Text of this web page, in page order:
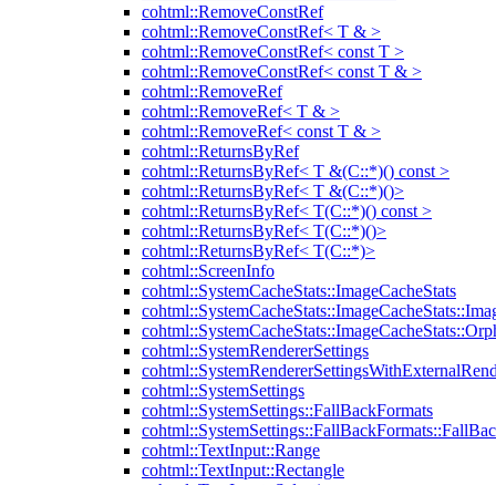
cohtml::RemoveConstRef
cohtml::RemoveConstRef< T & >
cohtml::RemoveConstRef< const T >
cohtml::RemoveConstRef< const T & >
cohtml::RemoveRef
cohtml::RemoveRef< T & >
cohtml::RemoveRef< const T & >
cohtml::ReturnsByRef
cohtml::ReturnsByRef< T &(C::*)() const >
cohtml::ReturnsByRef< T &(C::*)()>
cohtml::ReturnsByRef< T(C::*)() const >
cohtml::ReturnsByRef< T(C::*)()>
cohtml::ReturnsByRef< T(C::*)>
cohtml::ScreenInfo
cohtml::SystemCacheStats::ImageCacheStats
cohtml::SystemRendererSettings
cohtml::SystemSettings
cohtml::SystemSettings::FallBackFormats
cohtml::TextInput::Range
cohtml::TextInput::Rectangle